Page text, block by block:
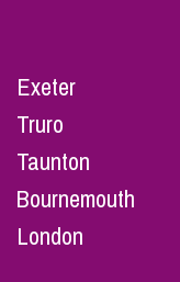
Exeter
Truro
Taunton
Bournemouth
London